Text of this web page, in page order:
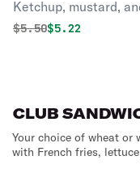
Ketchup, mustard,
Original price was
$5.50Discounted
$5.22
CLUB
Your choice of wheat or
with French fries,